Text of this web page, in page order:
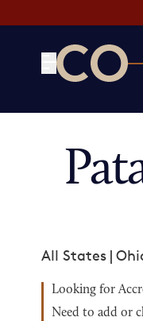
All States |
Looking for
Need to add or